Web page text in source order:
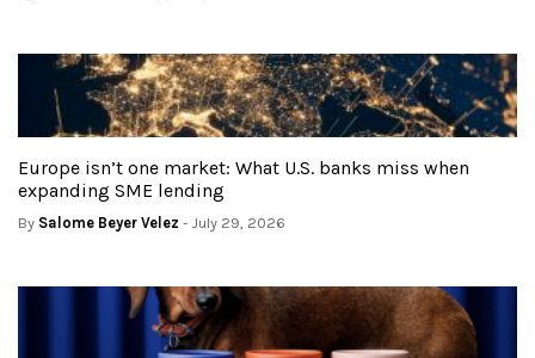
Europe isn’t one market: What U.S. banks miss when
expanding SME lending
By Salome Beyer Velez - July 29, 2026